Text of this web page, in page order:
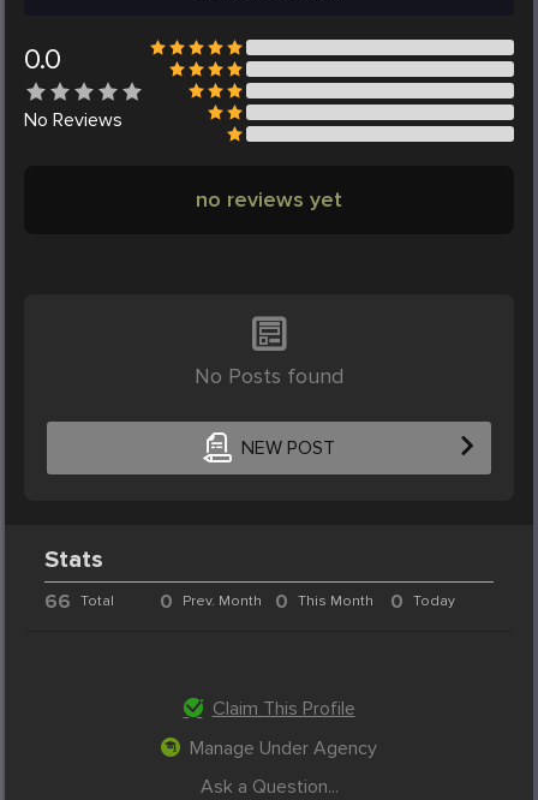
0.0
No Reviews
no reviews yet
No Posts found
NEW POST
Stats
66 Total 0 Prev. Month 0 This Month 0 Today
Claim This Profile
Manage Under Agency
Ask a Question...